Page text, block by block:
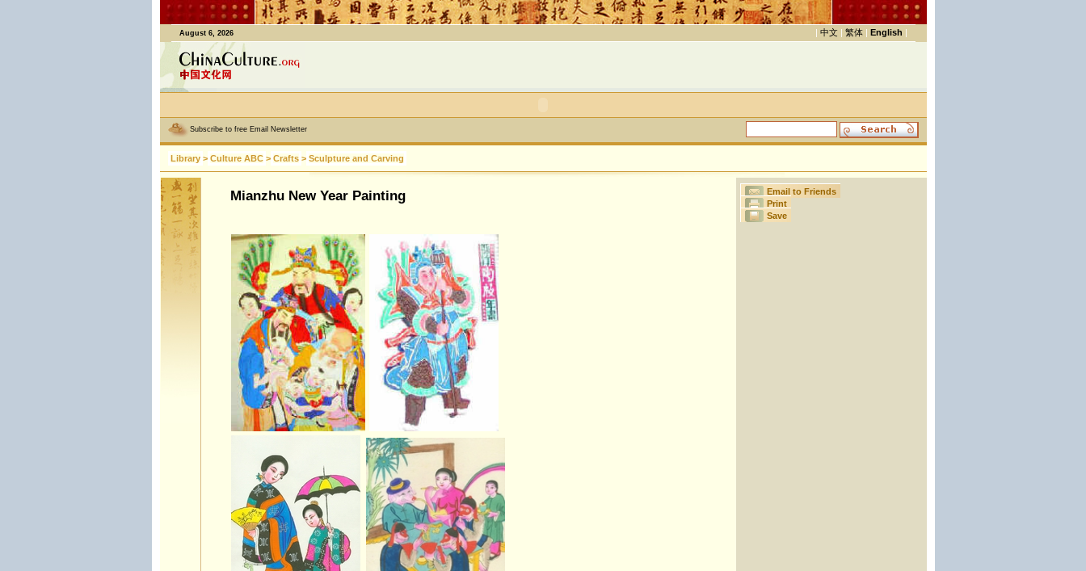
August 6, 2026 | 中文 | 繁体 | English |
Subscribe to free Email Newsletter
Library > Culture ABC > Crafts > Sculpture and Carving
Mianzhu New Year Painting
Email to Friends
Print
Save